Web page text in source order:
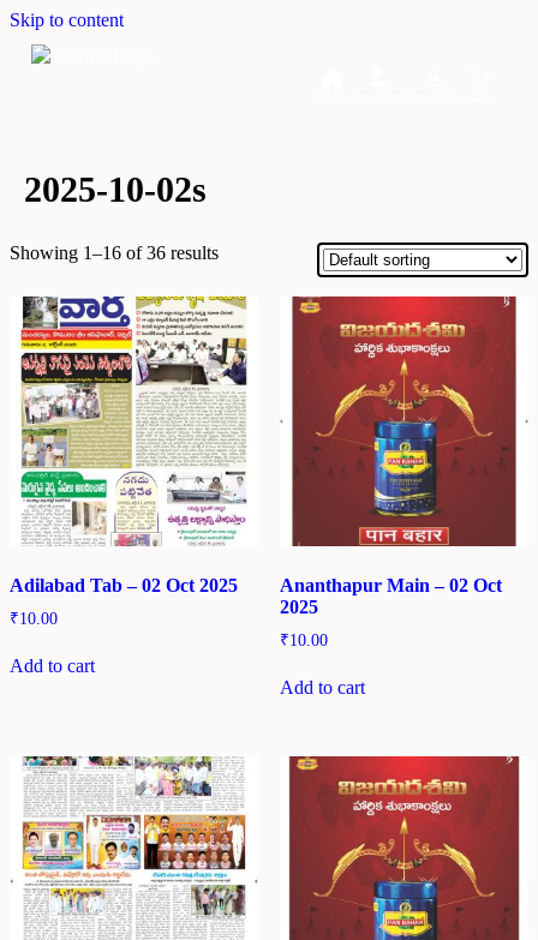
Skip to content
2025-10-02s
Showing 1–16 of 36 results
Adilabad Tab – 02 Oct 2025
₹10.00
Add to cart
Ananthapur Main – 02 Oct
2025
₹10.00
Add to cart